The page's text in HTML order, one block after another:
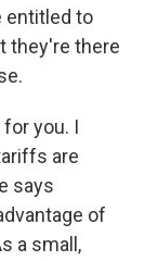
entitled to
they're there
you. I
are
says
of
a small,